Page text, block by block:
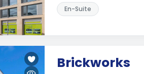
En-Suite
Brickworks